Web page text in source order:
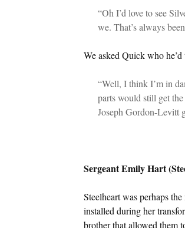
“Oh I’d love to see
we. That’s always
We asked Quick who
“Well, I think I’m in
parts would still get
Joseph Gordon-Levitt
Sergeant Emily Hart
Steelheart was perhaps
installed during her
brother that allowed them